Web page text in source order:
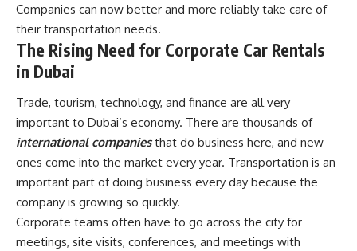
Companies can now better and more reliably take care of
their transportation needs.
The Rising Need for Corporate Car Rentals
in Dubai
Trade, tourism, technology, and finance are all very
important to Dubai’s economy. There are thousands of
international companiesthat do business here, and new
ones come into the market every year. Transportation is an
important part of doing business every day because the
company is growing so quickly.
Corporate teams often have to go across the city for
meetings, site visits, conferences, and meetings with